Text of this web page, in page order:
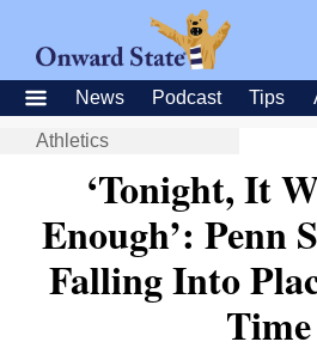
News Podcast Tips
Athletics
‘Tonight, It
Enough’: Penn
Falling Into
Time